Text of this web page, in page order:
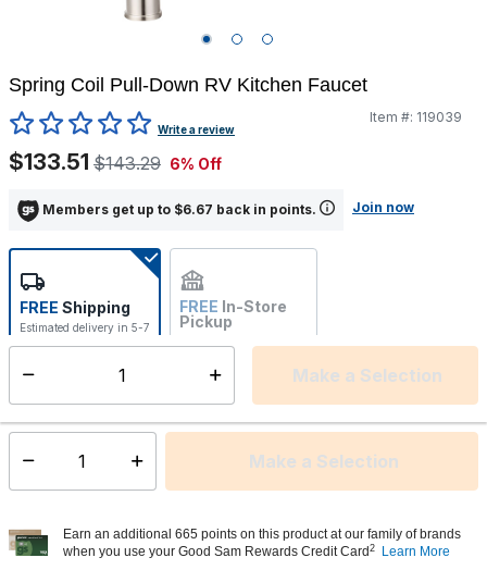
Spring Coil Pull-Down RV Kitchen Faucet
5 out of 5 Customer RatingWrite a review
Item #: 119039
$133.51 $143.29 6% Off
Members get up to $6.67 back in points. Join now
Make a Selection
FREE Shipping
Estimated delivery in 5-7
days
FREE In-Store
Pickup
Not Available
Select quantity: Make a Selection
Earn an additional 665 points on this product at our family of brands
when you use your Good Sam Rewards Credit Card 2 Learn More